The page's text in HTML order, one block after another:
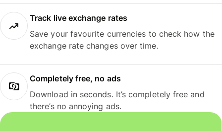
Track live exchange rates
Save your favourite currencies to check how the
exchange rate changes over time.
Completely free, no ads
Download in seconds. It’s completely free and
there’s no annoying ads.